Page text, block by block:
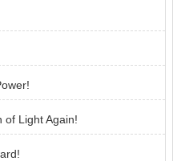
of Light Again!